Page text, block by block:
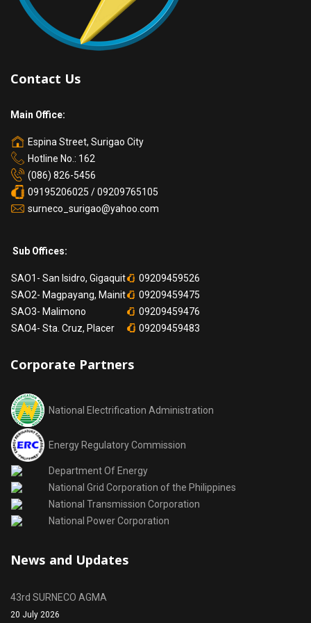
Contact Us
Main Office:
Espina Street, Surigao City
Hotline No.: 162
(086) 826-5456
09195206025 / 09209765105
surneco_surigao@yahoo.com
Sub Offices:
SAO1- San Isidro, Gigaquit
09209459526
SAO2- Magpayang, Mainit
09209459475
SAO3- Malimono
09209459476
SAO4- Sta. Cruz, Placer
09209459483
Corporate Partners
National Electrification Administration
Energy Regulatory Commission
Department Of Energy
National Grid Corporation of the Philippines
National Transmission Corporation
National Power Corporation
News and Updates
43rd SURNECO AGMA
20 July 2026